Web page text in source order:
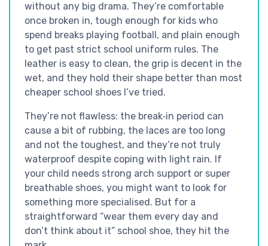
without any big drama. They’re comfortable
once broken in, tough enough for kids who
spend breaks playing football, and plain enough
to get past strict school uniform rules. The
leather is easy to clean, the grip is decent in the
wet, and they hold their shape better than most
cheaper school shoes I’ve tried.
They’re not flawless: the break‑in period can
cause a bit of rubbing, the laces are too long
and not the toughest, and they’re not truly
waterproof despite coping with light rain. If
your child needs strong arch support or super
breathable shoes, you might want to look for
something more specialised. But for a
straightforward “wear them every day and
don’t think about it” school shoe, they hit the